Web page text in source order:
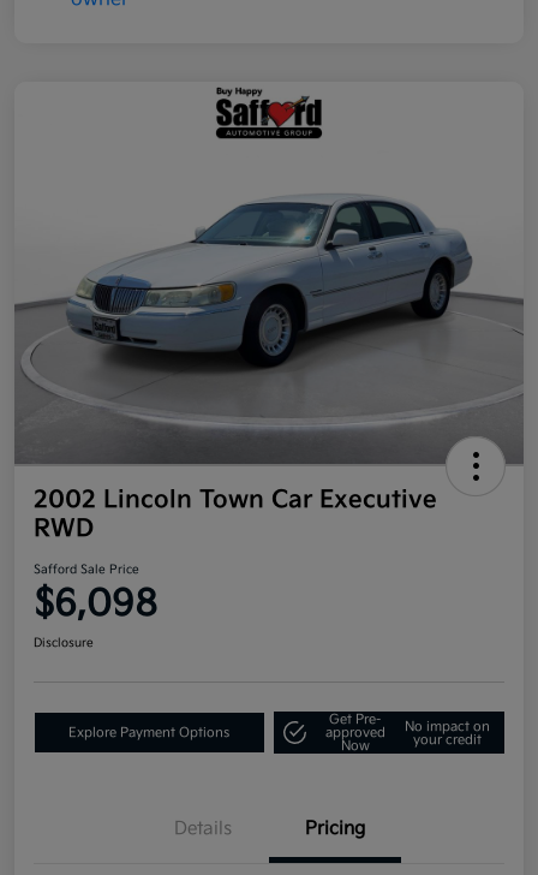
2002 Lincoln Town Car Executive
RWD
Safford Sale Price
$6,098
Disclosure
Explore Payment Options
Get Pre-
approved
Now
No impact on
your credit
Details Pricing